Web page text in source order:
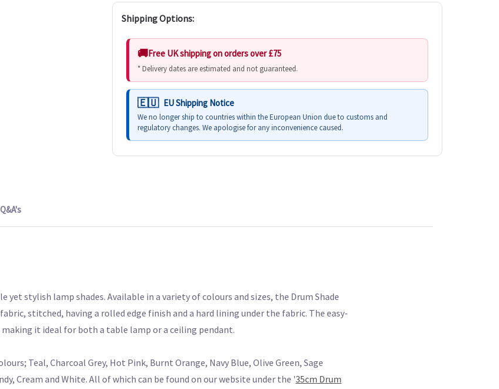
Shipping Options:
Free UK shipping on orders over £75
* Delivery dates are estimated and not guaranteed.
EU Shipping Notice
We no longer ship to countries within the European Union due to customs and
regulatory changes. We apologise for any inconvenience caused.
stylish lamp shades. Available in a variety of colours and sizes, the Drum Shade
stitched, having a rolled edge finish and a hard lining under the fabric. The easy-
it ideal for both a table lamp or a ceiling pendant.
Teal, Charcoal Grey, Hot Pink, Burnt Orange, Navy Blue, Olive Green, Sage
Cream and White. All of which can be found on our website under the '35cm Drum